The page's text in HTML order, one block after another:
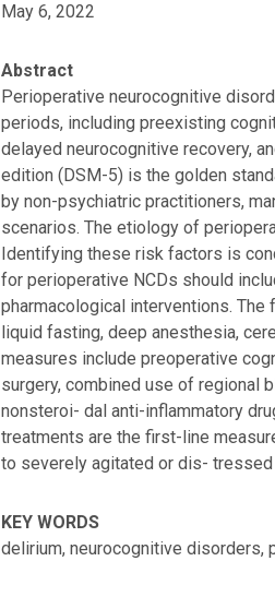
May 6, 2022
Abstract
Perioperative neurocognitive
periods, including preexisting
delayed neurocognitive recovery,
edition (DSM-5) is the golden
by non-psychiatric practitioners,
scenarios. The etiology of
Identifying these risk factors is
for perioperative NCDs should
pharmacological interventions.
liquid fasting, deep anesthesia,
measures include preoperative
surgery, combined use of regional
nonsteroi- dal anti-inflammatory
treatments are the first-line
to severely agitated or dis- tressed
KEY WORDS
delirium, neurocognitive